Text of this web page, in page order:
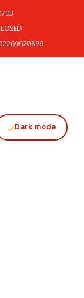
Dark mode